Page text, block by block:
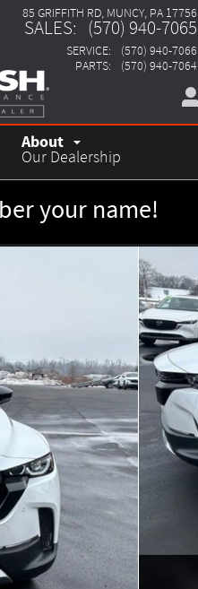
85 GRIFFITH RD MUNCY, PA 17756
SALES: (570) 940-7065
SERVICE:
(570) 940-7066
PARTS: (570) 940-7064
About
Our Dealership
your name!